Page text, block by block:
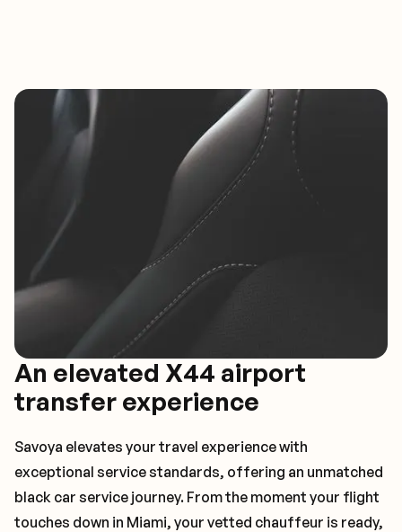
An elevated X44 airport
transfer experience
Savoya elevates your travel experience with
exceptional service standards, offering an unmatched
black car service journey. From the moment your flight
touches down in Miami, your vetted chauffeur is ready,